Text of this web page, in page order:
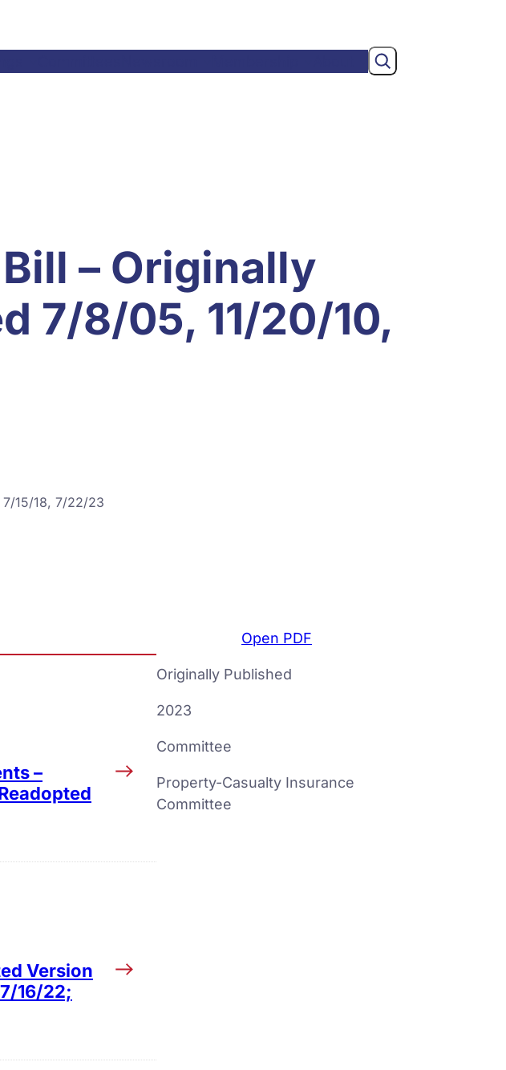
Search
– Originally
7/8/05, 11/20/10,
7/15/18, 7/22/23
–
Version
16/22;
Open PDF
Originally Published
2023
Committee
Property-Casualty Insurance
Committee